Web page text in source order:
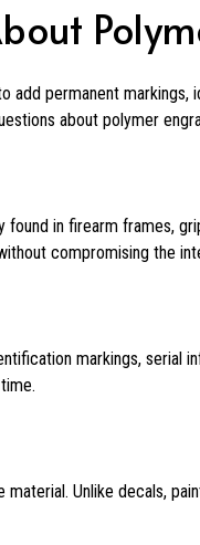
add permanent
about polymer
in firearm frames,
compromising the
markings, serial
Unlike decals,